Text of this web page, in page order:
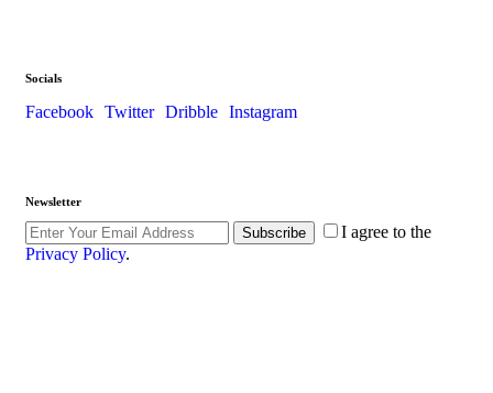
Socials
Facebook Twitter Dribble Instagram
Newsletter
Subscribe
I agree to the
Privacy Policy.